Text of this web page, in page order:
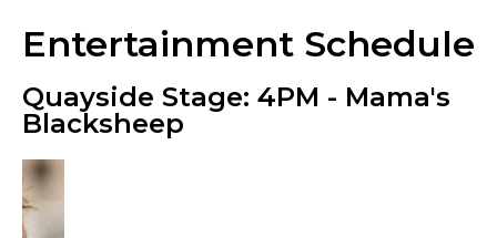
Entertainment Schedule
Quayside Stage: 4PM - Mama's
Blacksheep